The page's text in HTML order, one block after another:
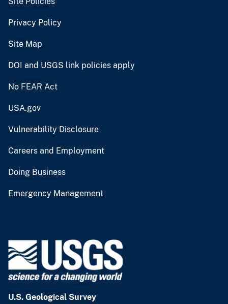
Privacy Policy
Site Map
DOI and USGS link policies apply
No FEAR Act
USA.gov
Vulnerability Disclosure
Careers and Employment
Doing Business
Emergency Management
U.S. Geological Survey